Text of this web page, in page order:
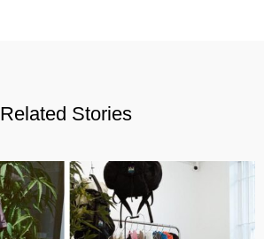
Related Stories